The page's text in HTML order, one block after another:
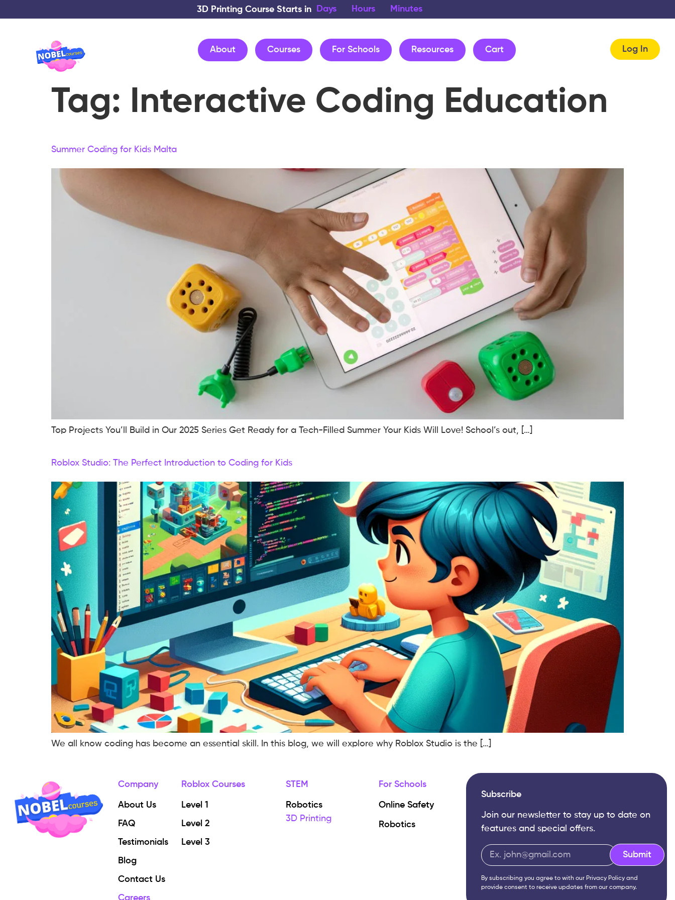
3D Printing Course Starts in Days Hours Minutes
About Courses For Schools Resources Cart Log In
Tag: Interactive Coding Education
Summer Coding for Kids Malta
Top Projects You’ll Build in Our 2025 Series Get Ready for a Tech-Filled Summer Your Kids Will Love! School’s out, […]
Roblox Studio: The Perfect Introduction to Coding for Kids
We all know coding has become an essential skill. In this blog, we will explore why Roblox Studio is the […]
Company
About Us
FAQ
Testimonials
Blog
Contact Us
Careers
Roblox Courses
Level 1
Level 2
Level 3
STEM
Robotics
3D Printing
For Schools
Online Safety
Robotics
Subscribe
Join our newsletter to stay up to date on
features and special offers.
Submit
By subscribing you agree to with our Privacy Policy and
provide consent to receive updates from our company.